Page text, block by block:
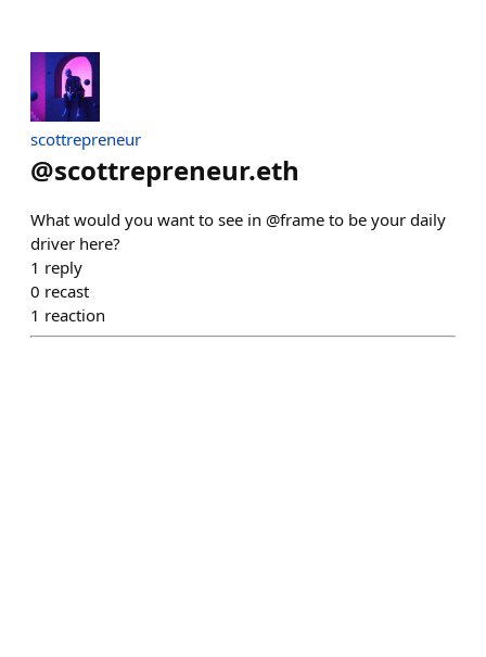
scottrepreneur
@scottrepreneur.eth
What would you want to see in @frame to be your daily
driver here?
1 reply
0 recast
1 reaction